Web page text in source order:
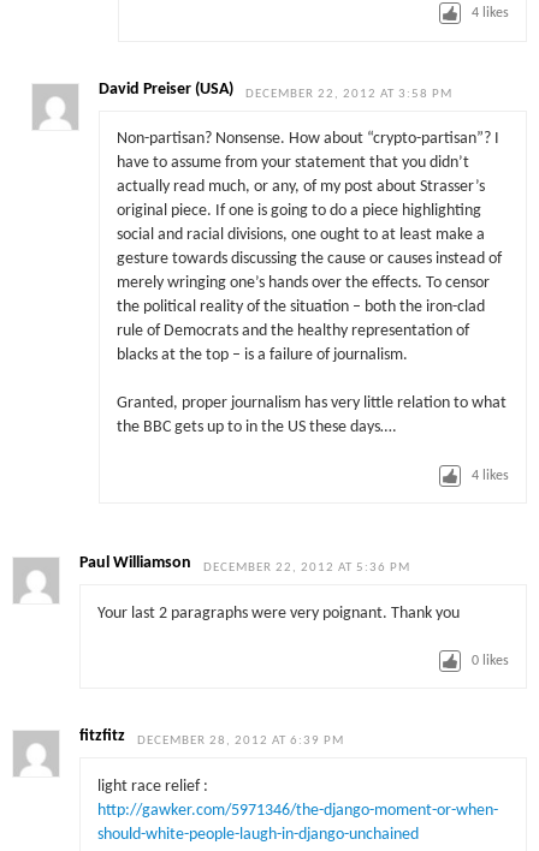
4 likes
David Preiser (USA) DECEMBER 22, 2012 AT 3:58 PM
Non-partisan? Nonsense. How about “crypto-partisan”? I
have to assume from your statement that you didn’t
actually read much, or any, of my post about Strasser’s
original piece. If one is going to do a piece highlighting
social and racial divisions, one ought to at least make a
gesture towards discussing the cause or causes instead of
merely wringing one’s hands over the effects. To censor
the political reality of the situation – both the iron-clad
rule of Democrats and the healthy representation of
blacks at the top – is a failure of journalism.
Granted, proper journalism has very little relation to what
the BBC gets up to in the US these days….
4 likes
Paul Williamson DECEMBER 22, 2012 AT 5:36 PM
Your last 2 paragraphs were very poignant. Thank you
0 likes
fitzfitz DECEMBER 28, 2012 AT 6:39 PM
light race relief :
http://gawker.com/5971346/the-django-moment-or-when-
should-white-people-laugh-in-django-unchained